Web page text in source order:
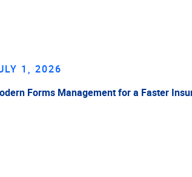
1, 2026
Forms Management for a Faster